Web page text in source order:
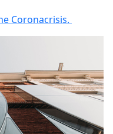
Coronacrisis.